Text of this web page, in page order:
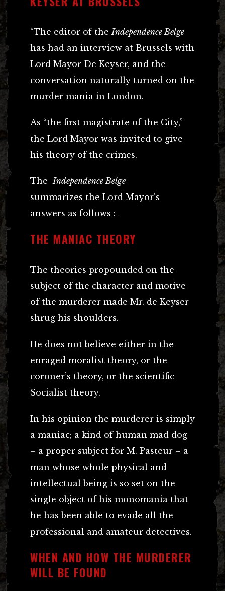
“The editor of theIndependence Belge
has had an interview at Brussels with
Lord Mayor De Keyser, and the
conversation naturally turned on the
murder mania in London.
As “the first magistrate of the City,”
the Lord Mayor was invited to give
his theory of the crimes.
TheIndependence Belge
summarizes the Lord Mayor’s
answers as follows :-
THE MANIAC THEORY
The theories propounded on the
subject of the character and motive
of the murderer made Mr. de Keyser
shrug his shoulders.
He does not believe either in the
enraged moralist theory, or the
coroner’s theory, or the scientific
Socialist theory.
In his opinion the murderer is simply
a maniac; a kind of human mad dog
– a proper subject for M. Pasteur – a
man whose whole physical and
intellectual being is so set on the
single object of his monomania that
he has been able to evade all the
professional and amateur detectives.
WHEN AND HOW THE MURDERER
WILL BE FOUND